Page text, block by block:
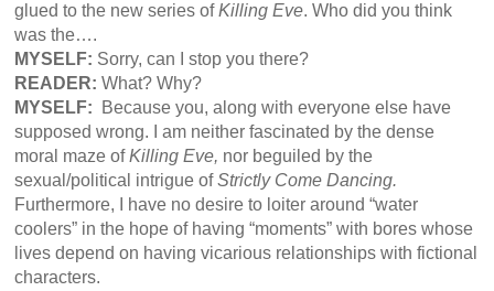
glued to the new series ofKilling Eve. Who did you think
was the….
MYSELF: Sorry, can I stop you there?
READER: What? Why?
MYSELF: Because you, along with everyone else have
supposed wrong. I am neither fascinated by the dense
moral maze ofKilling Eve, nor beguiled by the
sexual/political intrigue ofStrictly Come Dancing.
Furthermore, I have no desire to loiter around “water
coolers” in the hope of having “moments” with bores whose
lives depend on having vicarious relationships with fictional
characters.